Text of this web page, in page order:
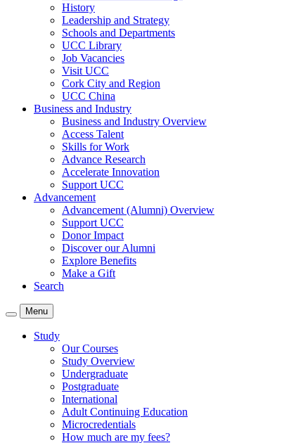
History
Leadership and Strategy
Schools and Departments
UCC Library
Job Vacancies
Visit UCC
Cork City and Region
UCC China
Business and Industry
Business and Industry Overview
Access Talent
Skills for Work
Advance Research
Accelerate Innovation
Support UCC
Advancement
Advancement (Alumni) Overview
Support UCC
Donor Impact
Discover our Alumni
Explore Benefits
Make a Gift
Search
Menu
Study
Our Courses
Study Overview
Undergraduate
Postgraduate
International
Adult Continuing Education
Microcredentials
How much are my fees?